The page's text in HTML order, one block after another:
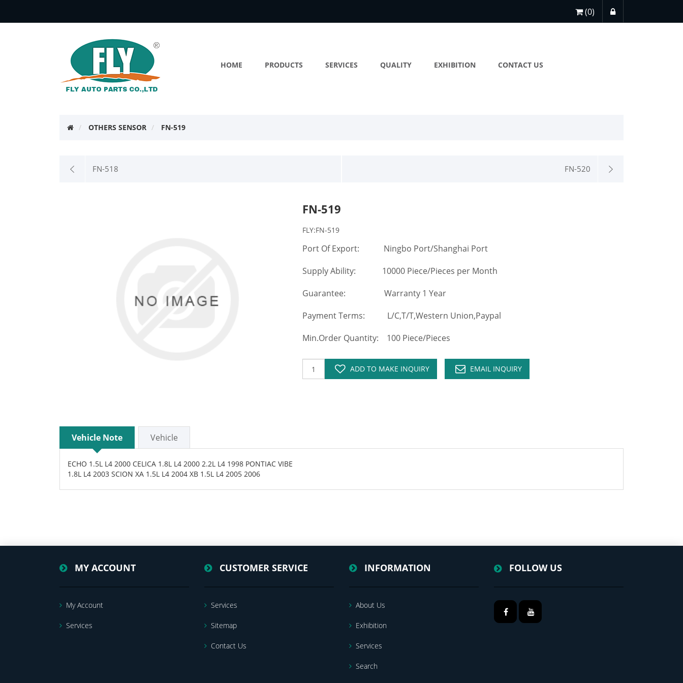
(0)
HOME PRODUCTS SERVICES QUALITY EXHIBITION CONTACT US
OTHERS SENSOR FN-519
FN-518 FN-520
FN-519
FLY:FN-519
Port Of Export: Ningbo Port/Shanghai Port
Supply Ability: 10000 Piece/Pieces per Month
Guarantee: Warranty 1 Year
Payment Terms: L/C,T/T,Western Union,Paypal
Min.Order Quantity: 100 Piece/Pieces
ADD TO MAKE INQUIRY EMAIL INQUIRY
Vehicle Note Vehicle
ECHO 1.5L L4 2000 CELICA 1.8L L4 2000 2.2L L4 1998 PONTIAC VIBE
1.8L L4 2003 SCION XA 1.5L L4 2004 XB 1.5L L4 2005 2006
MY ACCOUNT
My Account
Services
CUSTOMER SERVICE
Services
Sitemap
Contact Us
INFORMATION
About Us
Exhibition
Services
Search
FOLLOW US